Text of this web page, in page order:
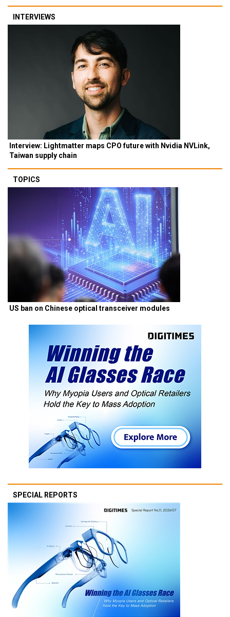
INTERVIEWS
Interview: Lightmatter maps CPO future with Nvidia NVLink,
Taiwan supply chain
TOPICS
US ban on Chinese optical transceiver modules
SPECIAL REPORTS